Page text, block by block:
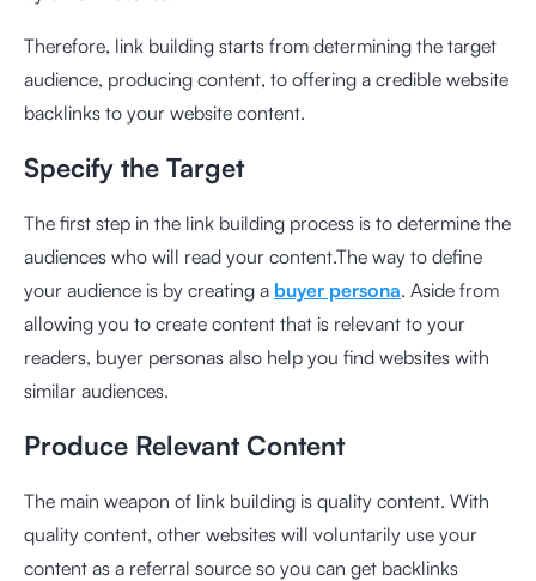
Therefore, link building starts from determining the target
audience, producing content, to offering a credible website
backlinks to your website content.
Specify the Target
The first step in the link building process is to determine the
audiences who will read your content.The way to define
your audience is by creating a buyer persona. Aside from
allowing you to create content that is relevant to your
readers, buyer personas also help you find websites with
similar audiences.
Produce Relevant Content
The main weapon of link building is quality content. With
quality content, other websites will voluntarily use your
content as a referral source so you can get backlinks